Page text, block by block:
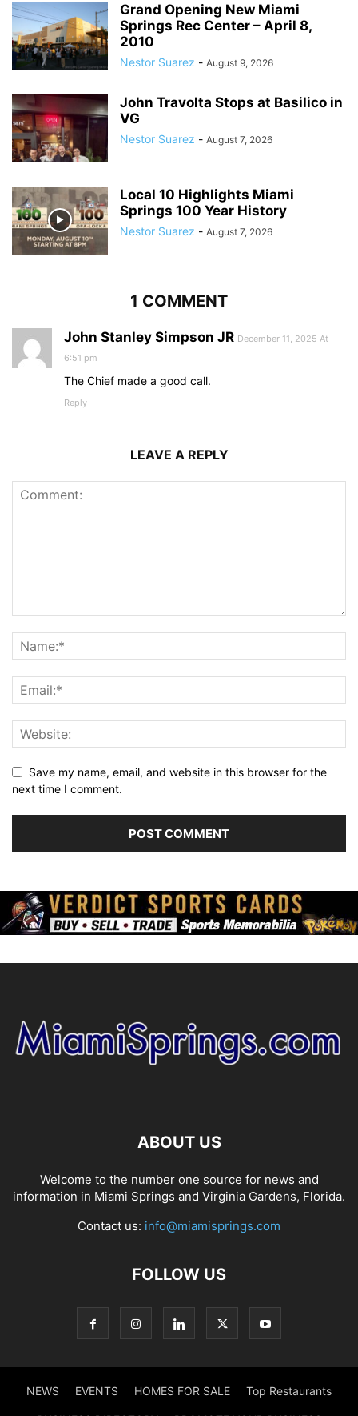
Grand Opening New Miami
Springs Rec Center – April 8,
2010
Nestor Suarez - August 9, 2026
John Travolta Stops at Basilico in
VG
Nestor Suarez - August 7, 2026
Local 10 Highlights Miami
Springs 100 Year History
Nestor Suarez - August 7, 2026
1 COMMENT
John Stanley Simpson JR December 11, 2025 At
6:51 pm
The Chief made a good call.
Reply
LEAVE A REPLY
Save my name, email, and website in this browser for the
next time I comment.
ABOUT US
Welcome to the number one source for news and
information in Miami Springs and Virginia Gardens, Florida.
Contact us: info@miamisprings.com
FOLLOW US
NEWS EVENTS HOMES FOR SALE Top Restaurants